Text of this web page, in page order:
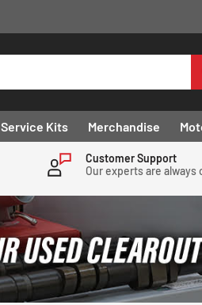
Service Kits Merchandise
Customer Support
Our experts are always